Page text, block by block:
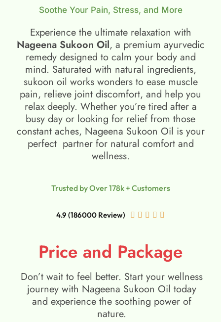
Soothe Your Pain, Stress, and More
Experience the ultimate relaxation with
Nageena Sukoon Oil, a premium ayurvedic
remedy designed to calm your body and
mind. Saturated with natural ingredients,
sukoon oil​ works wonders to ease muscle
pain, relieve joint discomfort, and help you
relax deeply. Whether you’re tired after a
busy day or looking for relief from those
constant aches, Nageena Sukoon Oil is your
perfect partner for natural comfort and
wellness.
Trusted by Over 178k + Customers
4.9 (186000 Review)     
Price and Package
Don’t wait to feel better. Start your wellness
journey with Nageena Sukoon Oil today
and experience the soothing power of
nature.